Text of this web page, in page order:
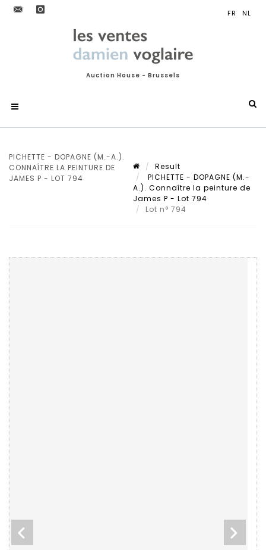
Auction House - Brussels
PICHETTE - DOPAGNE (M.-A.).
CONNAÎTRE LA PEINTURE DE
JAMES P - LOT 794
Result
PICHETTE - DOPAGNE (M.-
A.). Connaître la peinture de
James P - Lot 794
Lot n° 794